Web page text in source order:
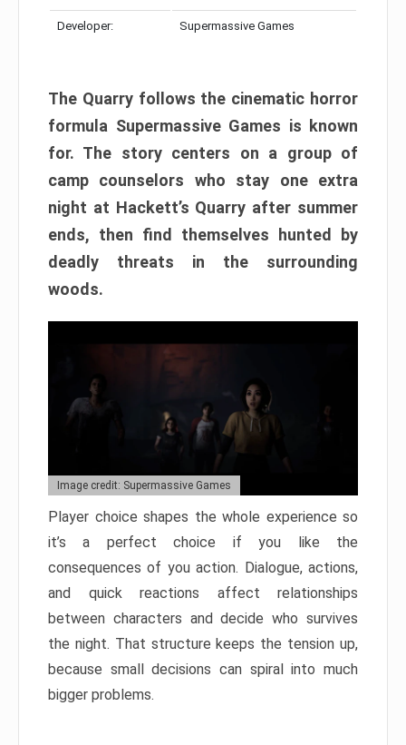
Developer: Supermassive Games
The Quarry follows the cinematic horror
formula Supermassive Games is known
for. The story centers on a group of
camp counselors who stay one extra
night at Hackett’s Quarry after summer
ends, then find themselves hunted by
deadly threats in the surrounding
woods.
Image credit: Supermassive Games
Player choice shapes the whole experience so
it’s a perfect choice if you like the
consequences of you action. Dialogue, actions,
and quick reactions affect relationships
between characters and decide who survives
the night. That structure keeps the tension up,
because small decisions can spiral into much
bigger problems.